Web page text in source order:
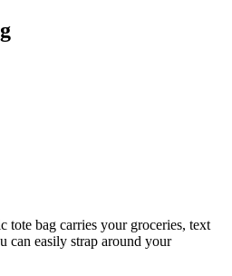
tote bag carries your groceries, text
can easily strap around your